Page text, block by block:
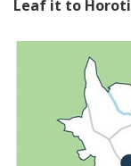
Leaf it to